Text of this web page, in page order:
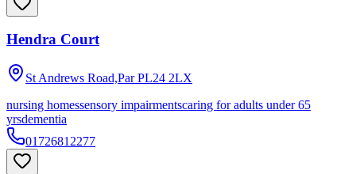
Hendra Court
St Andrews Road,Par PL24 2LX
nursing homessensory impairmentscaring for adults under 65
yrsdementia
01726812277